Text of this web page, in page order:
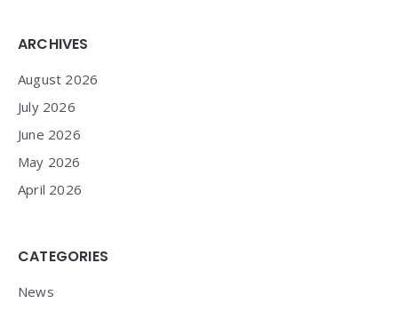
Widgets
ARCHIVES
August 2026
July 2026
June 2026
May 2026
April 2026
CATEGORIES
News